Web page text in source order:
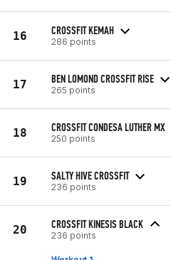
16 CROSSFIT KEMAH
286 points
17 BEN LOMOND CROSSFIT RISE
265 points
18 CROSSFIT CONDESA LUTHER MX
250 points
19 SALTY HIVE CROSSFIT
236 points
20 CROSSFIT KINESIS BLACK
236 points